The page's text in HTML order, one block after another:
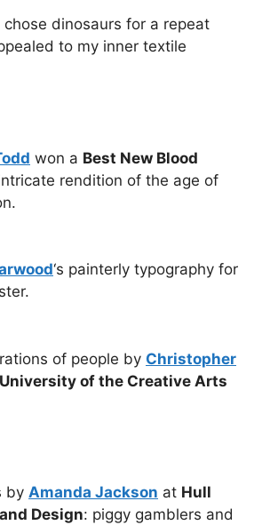
chose dinosaurs for a repeat
to my inner textile
won a Best New Blood
rendition of the age of
‘s painterly typography for
of people by Christopher
University of the Creative Arts
by Amanda Jackson at Hull
Design: piggy gamblers and